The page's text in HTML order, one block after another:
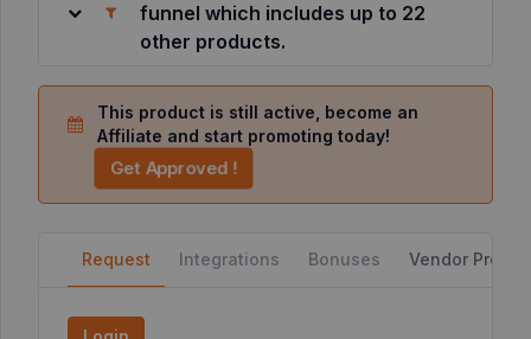
2.jvzoonetwork.com.
funnel which includes up to 22
other products.
This product is still active, become an
Affiliate and start promoting today!
Get Approved !
Request Integrations Bonuses Vendor Profile